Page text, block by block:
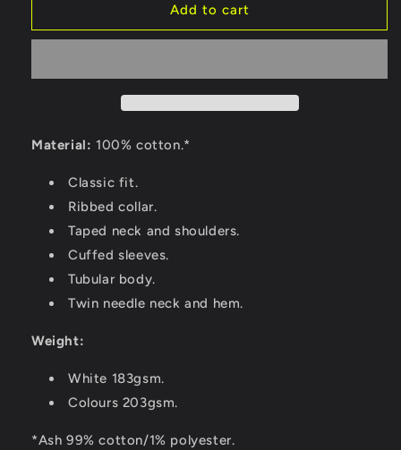
Add to cart
Material: 100% cotton.*
Classic fit.
Ribbed collar.
Taped neck and shoulders.
Cuffed sleeves.
Tubular body.
Twin needle neck and hem.
Weight:
White 183gsm.
Colours 203gsm.
*Ash 99% cotton/1% polyester.